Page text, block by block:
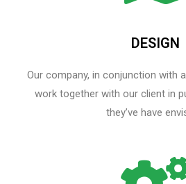
DESIGN
Our company, in conjunction with
work together with our client in
they’ve have